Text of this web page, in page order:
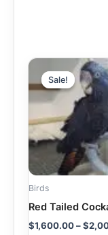
Sale!
Sale!
Birds
Red Tailed
$1,600.00–$